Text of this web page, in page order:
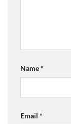
Name*
Email *